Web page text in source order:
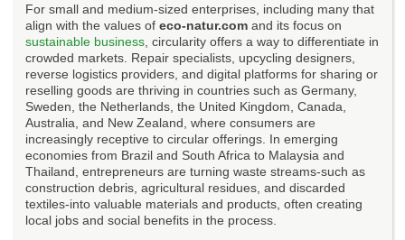
For small and medium-sized enterprises, including many that
align with the values of eco-natur.com and its focus on
sustainable business , circularity offers a way to differentiate in
crowded markets. Repair specialists, upcycling designers,
reverse logistics providers, and digital platforms for sharing or
reselling goods are thriving in countries such as Germany,
Sweden, the Netherlands, the United Kingdom, Canada,
Australia, and New Zealand, where consumers are
increasingly receptive to circular offerings. In emerging
economies from Brazil and South Africa to Malaysia and
Thailand, entrepreneurs are turning waste streams-such as
construction debris, agricultural residues, and discarded
textiles-into valuable materials and products, often creating
local jobs and social benefits in the process.